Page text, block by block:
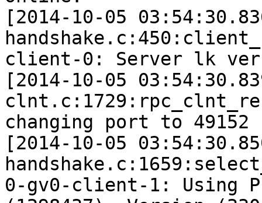
[2014-10-05
client-0: Server lk
[2014-10-05
changing port to
[2014-10-05
0-gv0-client-1: Using